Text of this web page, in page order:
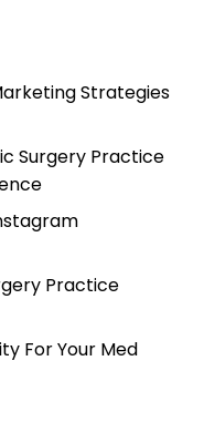
Strategies
Surgery Practice
Practice
For Your Med